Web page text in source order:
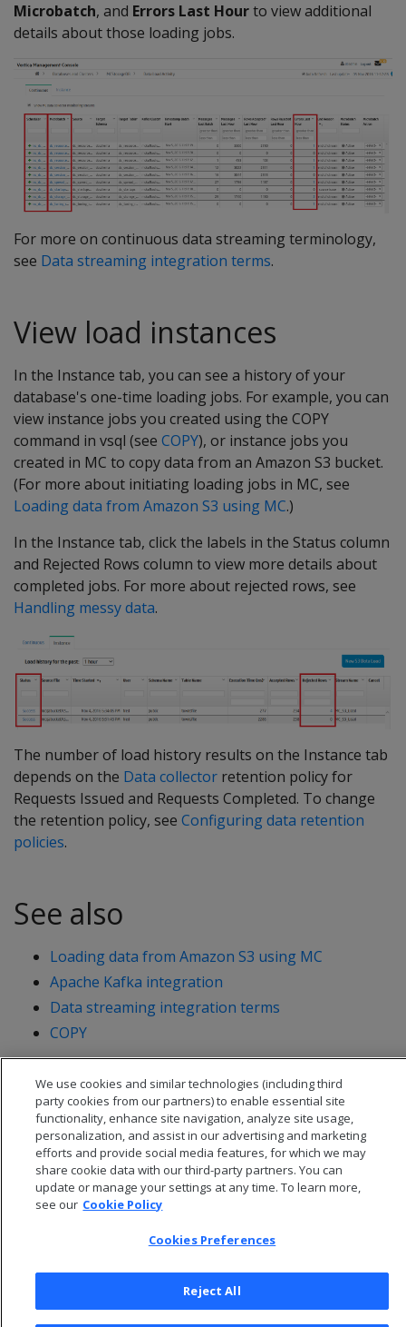
Microbatch, and Errors Last Hourto view additional
details about those loading jobs.
For more on continuous data streaming terminology,
see Data streaming integration terms.
View load instances
In the Instance tab, you can see a history of your
database's one-time loading jobs. For example, you can
view instance jobs you created using the COPY
command in vsql (see COPY), or instance jobs you
created in MC to copy data from an Amazon S3 bucket.
(For more about initiating loading jobs in MC, see
Loading data from Amazon S3 using MC.)
In the Instance tab, click the labels in the Status column
and Rejected Rows column to view more details about
completed jobs. For more about rejected rows, see
Handling messy data.
The number of load history results on the Instance tab
depends on the Data collector retention policy for
Requests Issued and Requests Completed. To change
the retention policy, see Configuring data retention
policies.
See also
Loading data from Amazon S3 using MC
Apache Kafka integration
Data streaming integration terms
COPY
© 2026 Open Text Corporation All Rights Reserved
We use cookies and similar technologies (including third
party cookies from our partners) to enable essential site
functionality, enhance site navigation, analyze site usage,
personalization, and assist in our advertising and marketing
efforts and provide social media features, for which we may
share cookie data with our third-party partners. You can
update or manage your settings at any time. To learn more,
see our Cookie Policy
Cookies Preferences
Reject All